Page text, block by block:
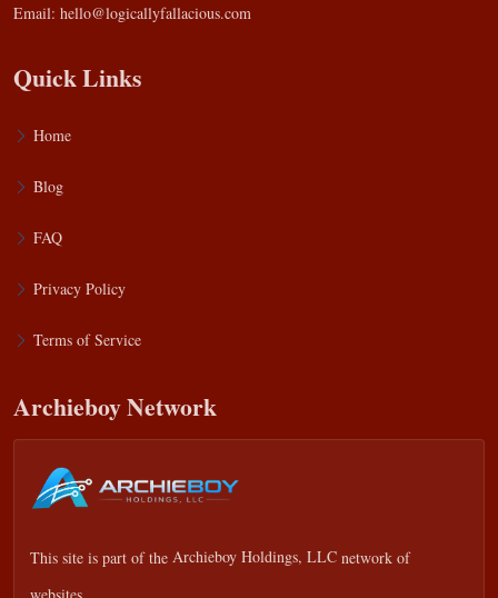
Email: hello@logicallyfallacious.com
Quick Links
Home
Blog
FAQ
Privacy Policy
Terms of Service
Archieboy Network
This site is part of the Archieboy Holdings, LLC network of